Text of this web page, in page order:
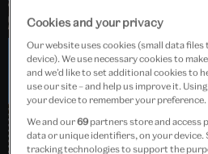
Dundee, Scotland
Cookies and your privacy
Our website uses cookies (small data
device). We use necessary cookies to
and we’d like to set additional cookies to
use our site – and help us improve it.
your device to remember your preference.
We and our69 partners store and access
data or unique identifiers, on your device.
tracking technologies to support the